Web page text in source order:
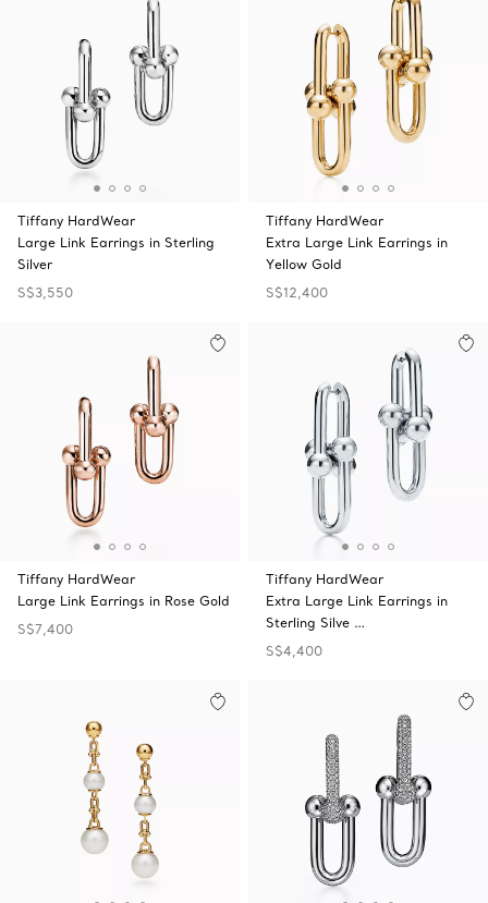
Tiffany HardWear
Large Link Earrings in Sterling
Silver
S$3,550
Tiffany HardWear
Extra Large Link Earrings in
Yellow Gold
S$12,400
Tiffany HardWear
Large Link Earrings in Rose Gold
S$7,400
Tiffany HardWear
Extra Large Link Earrings in
Sterling Silve …
S$4,400